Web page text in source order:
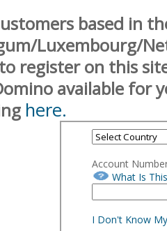
based in
Luxembourg/
register on this
available for
here.
Account
What Is
I Don't Know